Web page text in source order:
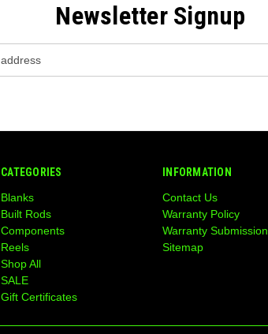
Newsletter Signup
CATEGORIES
Blanks
Built Rods
Components
Reels
Shop All
SALE
Gift Certificates
INFORMATION
Contact Us
Warranty Policy
Warranty Submission
Sitemap